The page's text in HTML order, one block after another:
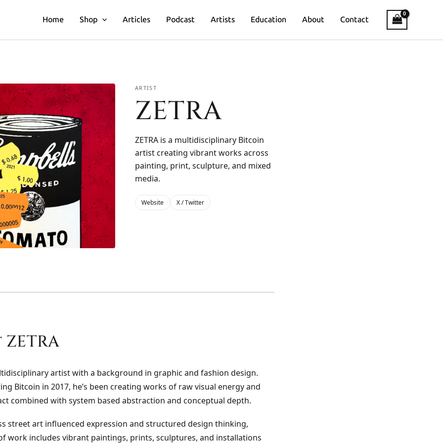
Home Shop Articles Podcast Artists Education About Contact
ARTIST
ZETRA
ZETRA is a multidisciplinary Bitcoin
artist creating vibrant works across
painting, print, sculpture, and mixed
media.
Website X / Twitter
artist with a background in graphic and fashion design.
Bitcoin in 2017, he’s been creating works of raw visual energy and
combined with system based abstraction and conceptual depth.
street art influenced expression and structured design thinking,
of work includes vibrant paintings, prints, sculptures, and installations